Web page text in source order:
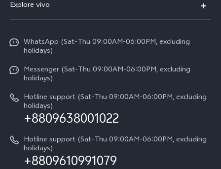
X300 Pro
Y31d
V60 5G
V60 Lite 5G
V60 Lite
Compare Models
Return Policy
About us
Service Center
Funtouch OS
System Update
Query of Spare Parts Price
IMEI Authentication
Appointment service
Query of repair progress
Warranty Terms
Explore vivo
Press
Careers at vivo
Legal Notice
About Us
vivo Privacy Center
Sustainability
WhatsApp (Sat-Thu 09:00AM-06:00PM, excluding
holidays)
Messenger (Sat-Thu 09:00AM-06:00PM, excluding
holidays)
Hotline support (Sat-Thu 09:00AM-06:00PM, excluding
holidays)
+8809638001022
Hotline support (Sat-Thu 09:00AM-06:00PM, excluding
holidays)
+8809610991079